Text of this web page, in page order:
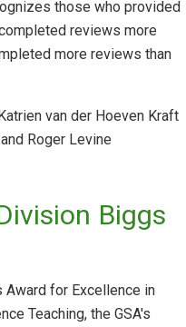
those who provided
reviews more
more reviews than
van der Hoeven Kraft
Roger Levine
Biggs
Award for Excellence in
Teaching, the GSA's